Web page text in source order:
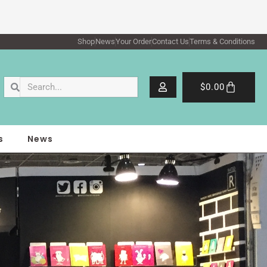
ShopNewsYour OrderContact UsTerms & Conditions
SearchSearch $0.00Cart
News